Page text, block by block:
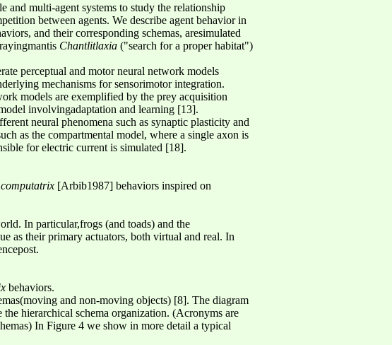
and multi-agent systems to study the relationship
between agents. We describe agent behavior in
and their corresponding schemas, aresimulated
Chantlitlaxia ("search for a proper habitat")
perceptual and motor neural network models
mechanisms for sensorimotor integration.
models are exemplified by the prey acquisition
involvingadaptation and learning [13].
neural phenomena such as synaptic plasticity and
as the compartmental model, where a single axon is
for electric current is simulated [18].
[Arbib1987] behaviors inspired on
In particular,frogs (and toads) and the
as their primary actuators, both virtual and real. In
behaviors.
and non-moving objects) [8]. The diagram
the hierarchical schema organization. (Acronyms are
In Figure 4 we show in more detail a typical